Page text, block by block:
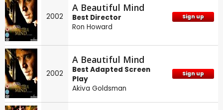
2002
A Beautiful Mind
Best Director
Ron Howard
Sign up
2002
A Beautiful Mind
Best Adapted Screen
Play
Akiva Goldsman
Sign up